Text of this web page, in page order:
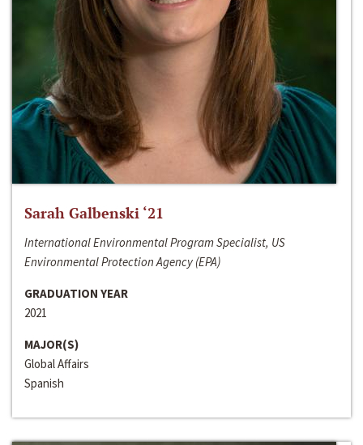
Sarah Galbenski ‘21
International Environmental Program Specialist, US
Environmental Protection Agency (EPA)
GRADUATION YEAR
2021
MAJOR(S)
Global Affairs
Spanish